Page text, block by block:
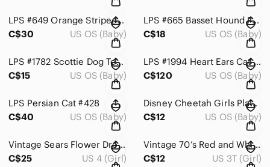
LPS #649 Orange Striped Crouching Cat Kitten Teal Flower Eyes
C$30
US OS (Baby)
LPS #665 Basset Hound Flower Eyes Dog
C$18
US OS (Baby)
LPS #1782 Scottie Dog Terrier Gray Green Eyes Hasbro
C$15
US OS (Baby)
LPS #1994 Heart Ears Cat - Rare Shorthair
C$120
US OS (Baby)
LPS Persian Cat #428
C$40
US OS (Baby)
Disney Cheetah Girls Play Costume Size 4-6x
C$12
US OS (Baby)
Vintage Sears Flower Dress Shrug Set Size 4
C$25
US 4 (Girl)
Vintage 70’s Red and White Embroidered Flower Dress Size 3-4
C$12
US 3T (Girl)